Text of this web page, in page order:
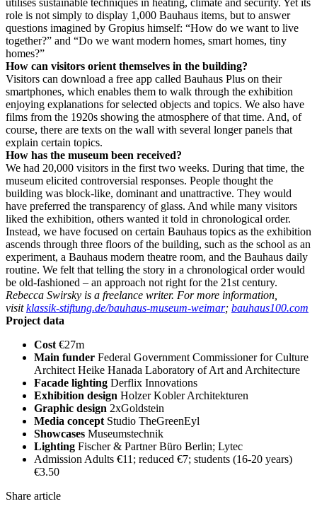
utilises sustainable techniques in heating, climate and security. Yet its
role is not simply to display 1,000 Bauhaus items, but to answer
questions imagined by Gropius himself: “How do we want to live
together?” and “Do we want modern homes, smart homes, tiny
homes?”
How can visitors orient themselves in the building?
Visitors can download a free app called Bauhaus Plus on their
smartphones, which enables them to walk through the exhibition
enjoying explanations for selected objects and topics. We also have
films from the 1920s showing the atmosphere of that time. And, of
course, there are texts on the wall with several longer panels that
explain certain topics.
How has the museum been received?
We had 20,000 visitors in the first two weeks. During that time, the
museum elicited controversial responses. People thought the
building was block-like, dominant and unattractive. They would
have preferred the transparency of glass. And while many visitors
liked the exhibition, others wanted it told in chronological order.
Instead, we have focused on certain Bauhaus topics as the exhibition
ascends through three floors of the building, such as the school as an
experiment, a Bauhaus modern theatre room, and the Bauhaus daily
routine. We felt that telling the story in a chronological order would
be old-fashioned – an approach not right for the 21st century.
Rebecca Swirsky is a freelance writer. For more information,
visitklassik-stiftung.de/bauhaus-museum-weimar; bauhaus100.com
Project data
Cost €27m
Main funder Federal Government Commissioner for Culture
Architect Heike Hanada Laboratory of Art and Architecture
Facade lighting Derflix Innovations
Exhibition design Holzer Kobler Architekturen
Graphic design 2xGoldstein
Media concept Studio TheGreenEyl
Showcases Museumstechnik
Lighting Fischer & Partner Büro Berlin; Lytec
Admission Adults €11; reduced €7; students (16-20 years)
€3.50
Share article